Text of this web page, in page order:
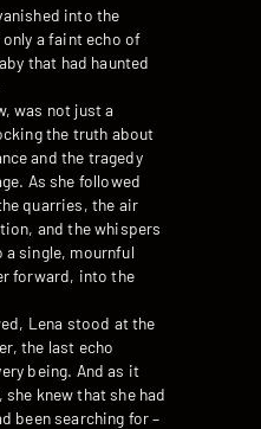
into the
a faint echo of
that had haunted
was not just a
the truth about
and the tragedy
As she followed
quarries, the air
and the whispers
single, mournful
forward, into the
Lena stood at the
the last echo
being. And as it
knew that she had
been searching for –